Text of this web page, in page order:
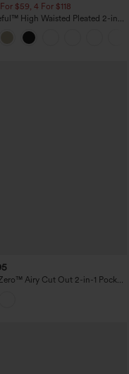
$59, 4 For $118
High Waisted Pleated 2-in-1
Pocket Asymmetric Hem Quick
Dance Skirt
Airy Cut Out 2-in-1 Pocket
Mini Activity Dress